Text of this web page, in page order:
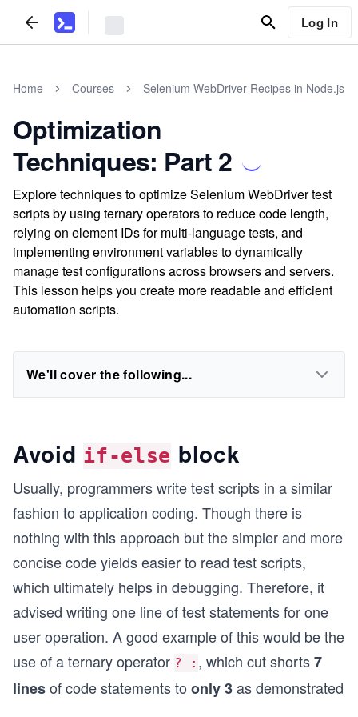
Log In
Home Courses Selenium WebDriver Recipes in Node.js
Optimization
Techniques: Part 2
Explore techniques to optimize Selenium WebDriver test
scripts by using ternary operators to reduce code length,
relying on element IDs for multi-language tests, and
implementing environment variables to dynamically
manage test configurations across browsers and servers.
This lesson helps you create more readable and efficient
automation scripts.
We'll cover the following...
Avoid if-else block
Usually, programmers write test scripts in a similar
fashion to application coding. Though there is
nothing with this approach but the simpler and more
concise code yields easier to read test scripts,
which ultimately helps in debugging. Therefore, it
advised writing one line of test statements for one
user operation. A good example of this would be the
use of a ternary operator ? : , which cut shorts7
linesof code statements to only 3as demonstrated